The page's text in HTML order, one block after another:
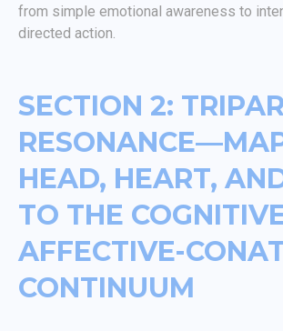
from simple emotional awareness to
directed action.
SECTION 2:
HEAD, HEART,
TO THE
AFFECTIVE-
CONTINUUM